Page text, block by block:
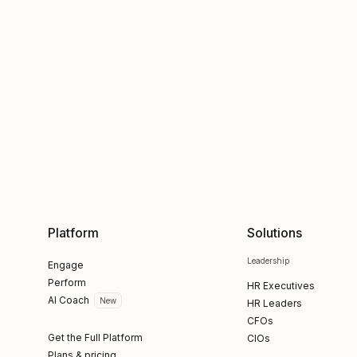
Platform
Engage
Perform
AI Coach
New
Get the Full Platform
Solutions
Leadership
HR Executives
HR Leaders
CFOs
CIOs